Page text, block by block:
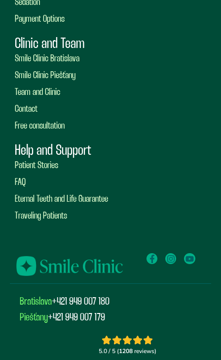
Sedation
Payment Options
Clinic and Team
Smile Clinic Bratislava
Smile Clinic Piešťany
Team and Clinic
Contact
Free consultation
Help and Support
Patient Stories
FAQ
Eternal Teeth and Life Guarantee
Traveling Patients
Bratislava+421 949 007 180
Piešťany+421 949 007 179